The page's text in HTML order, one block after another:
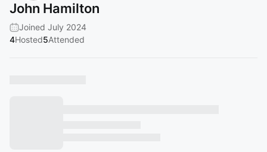
John Hamilton
Joined July 2024
4Hosted5Attended